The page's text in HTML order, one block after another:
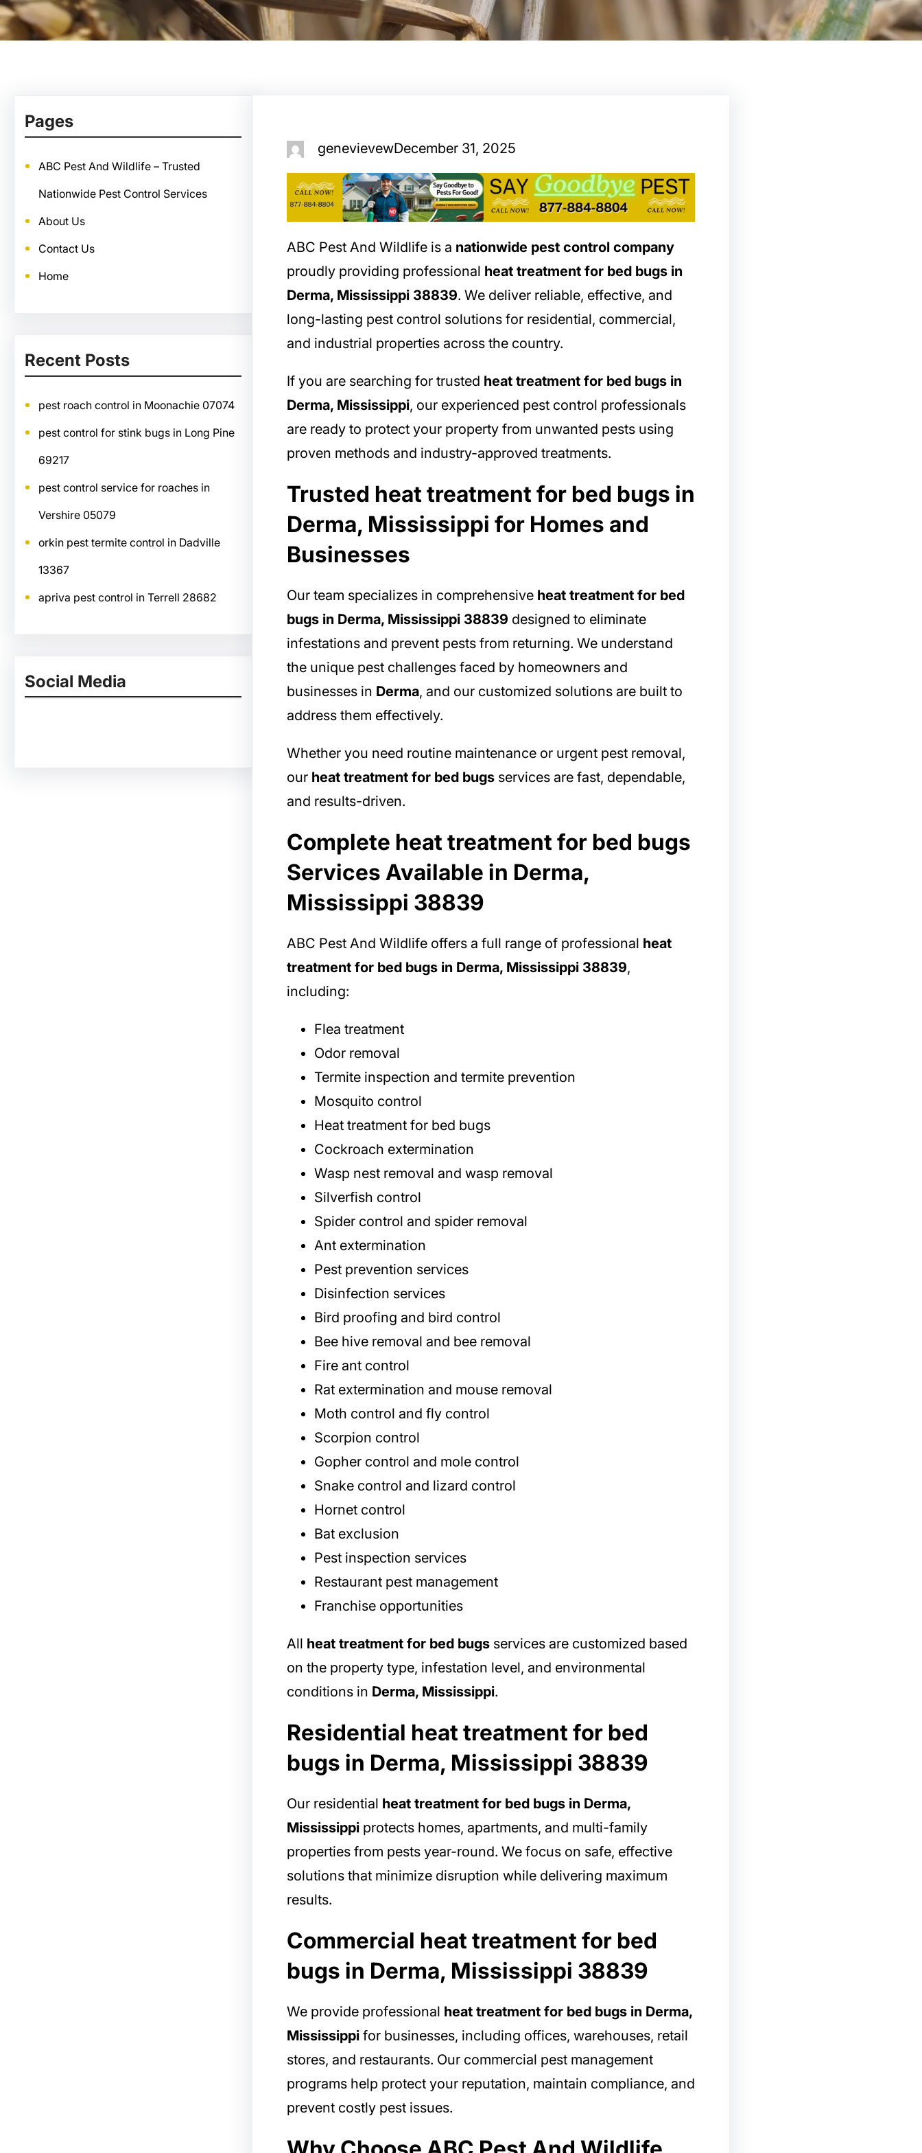
Pages
ABC Pest And Wildlife – Trusted
Nationwide Pest Control Services
About Us
Contact Us
Home
Recent Posts
pest roach control in Moonachie 07074
pest control for stink bugs in Long Pine
69217
pest control service for roaches in
Vershire 05079
orkin pest termite control in Dadville
13367
apriva pest control in Terrell 28682
Social Media
genevievewDecember 31, 2025
ABC Pest And Wildlife is a nationwide pest control company
proudly providing professional heat treatment for bed bugs in
Derma, Mississippi 38839. We deliver reliable, effective, and
long-lasting pest control solutions for residential, commercial,
and industrial properties across the country.
If you are searching for trusted heat treatment for bed bugs in
Derma, Mississippi, our experienced pest control professionals
are ready to protect your property from unwanted pests using
proven methods and industry-approved treatments.
Trusted heat treatment for bed bugs in
Derma, Mississippi for Homes and
Businesses
Our team specializes in comprehensive heat treatment for bed
bugs in Derma, Mississippi 38839 designed to eliminate
infestations and prevent pests from returning. We understand
the unique pest challenges faced by homeowners and
businesses in Derma, and our customized solutions are built to
address them effectively.
Whether you need routine maintenance or urgent pest removal,
our heat treatment for bed bugsservices are fast, dependable,
and results-driven.
Complete heat treatment for bed bugs
Services Available in Derma,
Mississippi 38839
ABC Pest And Wildlife offers a full range of professional heat
treatment for bed bugs in Derma, Mississippi 38839,
including:
Flea treatment
Odor removal
Termite inspection and termite prevention
Mosquito control
Heat treatment for bed bugs
Cockroach extermination
Wasp nest removal and wasp removal
Silverfish control
Spider control and spider removal
Ant extermination
Pest prevention services
Disinfection services
Bird proofing and bird control
Bee hive removal and bee removal
Fire ant control
Rat extermination and mouse removal
Moth control and fly control
Scorpion control
Gopher control and mole control
Snake control and lizard control
Hornet control
Bat exclusion
Pest inspection services
Restaurant pest management
Franchise opportunities
All heat treatment for bed bugsservices are customized based
on the property type, infestation level, and environmental
conditions in Derma, Mississippi.
Residential heat treatment for bed
bugs in Derma, Mississippi 38839
Our residential heat treatment for bed bugs in Derma,
Mississippiprotects homes, apartments, and multi-family
properties from pests year-round. We focus on safe, effective
solutions that minimize disruption while delivering maximum
results.
Commercial heat treatment for bed
bugs in Derma, Mississippi 38839
We provide professional heat treatment for bed bugs in Derma,
Mississippifor businesses, including offices, warehouses, retail
stores, and restaurants. Our commercial pest management
programs help protect your reputation, maintain compliance, and
prevent costly pest issues.